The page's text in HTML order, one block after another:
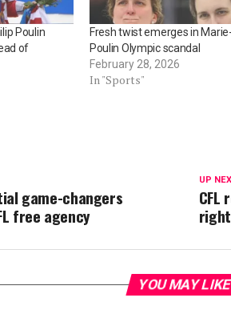
Poulin
of
Fresh twist emerges in
Poulin Olympic scandal
February 28, 2026
In "Sports"
UP
CFL
game-changers
free agency
YOU MAY LIKE